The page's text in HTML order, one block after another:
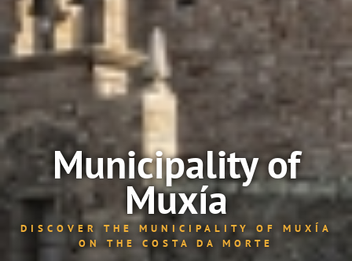
Municipality of
Muxía
DISCOVER THE MUNICIPALITY OF MUXÍA
ON THE COSTA DA MORTE